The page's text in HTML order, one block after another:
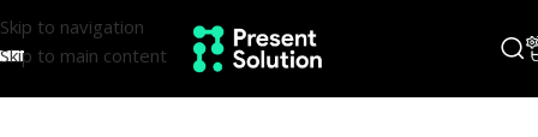
Skip to navigation
Skip to main content